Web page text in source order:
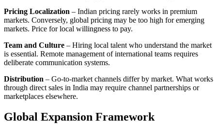
Pricing Localization – Indian pricing rarely works in premium
markets. Conversely, global pricing may be too high for emerging
markets. Price for local willingness to pay.
Team and Culture – Hiring local talent who understand the market
is essential. Remote management of international teams requires
deliberate communication systems.
Distribution – Go-to-market channels differ by market. What works
through direct sales in India may require channel partnerships or
marketplaces elsewhere.
Global Expansion Framework